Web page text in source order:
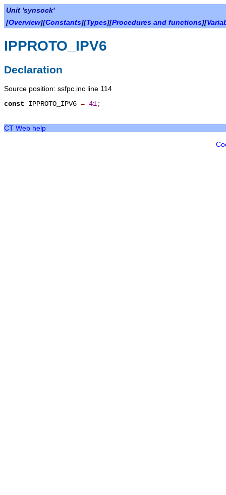
Unit 'synsock'
[Overview][Constants][Types][Procedures and functions][
IPPROTO_IPV6
Declaration
Source position: ssfpc.inc line 114
const IPPROTO_IPV6 = 41;
CT Web help